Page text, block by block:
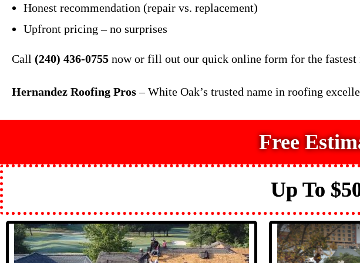
Honest recommendation (repair vs. replacement)
Upfront pricing – no surprises
Call (240) 436-0755 now or fill out our quick online form for the fastest
Hernandez Roofing Pros– White Oak’s trusted name in roofing
Free
Up To